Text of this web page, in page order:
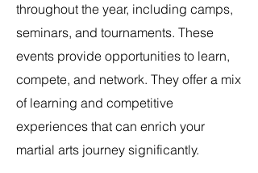
throughout the year, including camps,
seminars, and tournaments. These
events provide opportunities to learn,
compete, and network. They offer a mix
of learning and competitive
experiences that can enrich your
martial arts journey significantly.